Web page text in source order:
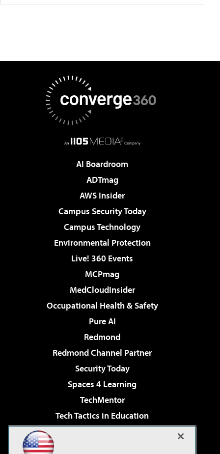
AI Boardroom
ADTmag
AWS Insider
Campus Security Today
Campus Technology
Environmental Protection
Live! 360 Events
MCPmag
MedCloudInsider
Occupational Health & Safety
Pure AI
Redmond
Redmond Channel Partner
Security Today
Spaces 4 Learning
TechMentor
Tech Tactics in Education
Virtualization & Cloud Review